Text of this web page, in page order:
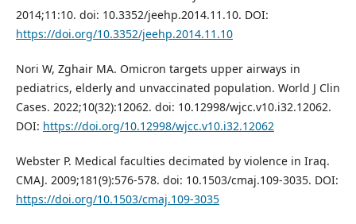
2014;11:10. doi: 10.3352/jeehp.2014.11.10. DOI:
https://doi.org/10.3352/jeehp.2014.11.10
Nori W, Zghair MA. Omicron targets upper airways in
pediatrics, elderly and unvaccinated population. World J Clin
Cases. 2022;10(32):12062. doi: 10.12998/wjcc.v10.i32.12062.
DOI: https://doi.org/10.12998/wjcc.v10.i32.12062
Webster P. Medical faculties decimated by violence in Iraq.
CMAJ. 2009;181(9):576-578. doi: 10.1503/cmaj.109-3035. DOI:
https://doi.org/10.1503/cmaj.109-3035